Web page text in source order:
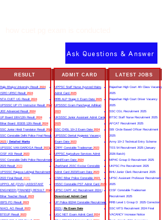
Ask Questions & Answer
RESULT
Rajju Bhaiya University Result 2024
ISRO URSC Result 2024
NTA CUET UG Result 2024
UPSSSC UP ITI Instructor Result 2022
JEE Advanced Result 2024
UP Board 10th/12th Result 2024
Bihar Board BSEB 12th Result 2024
SSC Junior Hindi Translator Result 2023
SSC Constable Delhi Police Final Result
2023 | Detailed Marks
UPSSSC VAN DAROGA Result 2023
CISF ASI Result 2023
SSC Constable Delhi Police Recruitment
2023 Result 2023
UPSSSC Rajasva Lekhpal Recruitment
2022 Final Result 2023
UPPCL AE (CIVIL) ASSISTANT
ENGINEER (TRAINEE) RESULT 2022
Bihar Teacher Result 2023
IBPS PO Result 2023
NIACL AO Result 2023
BTEUP Result 2023
ADMIT CARD
UPPSC Staff Nurse Ayurved Mains
Admit Card 2025
RRB ALP Stage II Exam Date 2025
UPSSSC Gram Panchayat Adhikari
2023
UKSSSC Junior Assistant Admit Card
2025
SSC CHSL 10+2 Exam Date 2024
UPSSSC Dental Hygienist Vacancy
Exam Date 2023
CRPF Constable Tradesman 2023
UPPSC Agriculture Services Admit
Card/Exam Date 2024
Jharkhand JSSC Excise Constable
Admit Card 2023/Exam Date 2023
CSBC Bihar Police Constable 2023
HSSC Constable PST Admit Card 2024
UPSC CAPF AC Recruitment 2024 |
Download Admit Card
UP Police 60244 Constable Recruitment
2023 | Re Exam Date
UGC NET Exam Admit Card 2024
LATEST JOBS
Rajasthan High Court 4th Class Vacancy
2025
Rajasthan High Court Driver Vacancy
2025
SSC CGL Recruitment 2025
BTSC Staff Nurse Recruitment 2025
AFCAT Recruitment 2025
SBI Circle Based Officer Recruitment
2025
Army 10+2 Technical Entry Scheme
TES 54 Recruitment 2025 (January
2026 Batch)
MPHC Group D Recruitment 2025
UKPSC Pre Recruitment 2025
BHU Junior Clerk Recruitment 2025
UPSC Assistant Professor Recruitment
2025
CISF Constable Tradesman
Recruitment 2025
RRB Level 1 Group D 2025 Correction
SSC MTS Recruitment 2024 Final
VACANCY Increase Notice